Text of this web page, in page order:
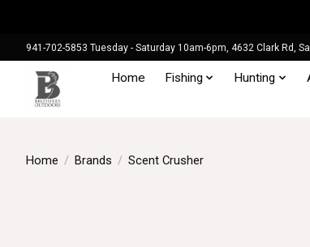
941-702-5853 Tuesday - Saturday 10am-6pm, 4632 Clark Rd,
Home Fishing Hunting
Home / Brands / Scent Crusher